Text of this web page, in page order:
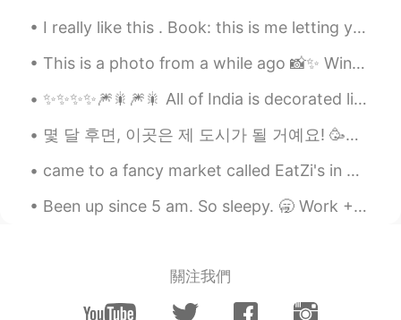
Morning 😊
Lichuan 2021.07.07 00:16
CN EN
I live in montreal, we have similar time
zones😄
Sandar Aung 2021.07.07 00:14
MS EN
I really like this . Book: this is me letting you go Timing is a bitch, yes. But it’s only a b...
This is a photo from a while ago 📸✨ Winter time in the UK 🇬🇧 Me and my friend went to a nationa...
✨✨✨✨🎆🎇🎆🎇 All of India is decorated like a bride today !! 😍😍😍😍😍 This weekend is a major festival i...
몇 달 후면, 이곳은 제 도시가 될 거예요! 🥳🌌✈️🏠 세계 정세가 그리 좋지 않다는 점을 고려하면 해외에서 일할 기회를 갖게 된 것은 축복입니다.... 저는 제 인생의 새로...
came to a fancy market called EatZi's in Grapevine, Texas, I opted for the salad, salmon with sp...
Been up since 5 am. So sleepy. 🥱 Work + School = 😴💛😴 This app won't let me send too many message...
關注我們